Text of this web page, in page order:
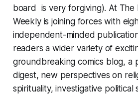
board is very forgiving). At The
Weekly is joining forces with
independent-minded
readers a wider variety of
groundbreaking comics blog, a
digest, new perspectives on
spirituality, investigative political